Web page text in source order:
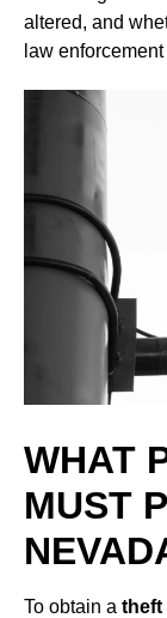
altered, and
law
WHAT
MUST
To obtain a theft